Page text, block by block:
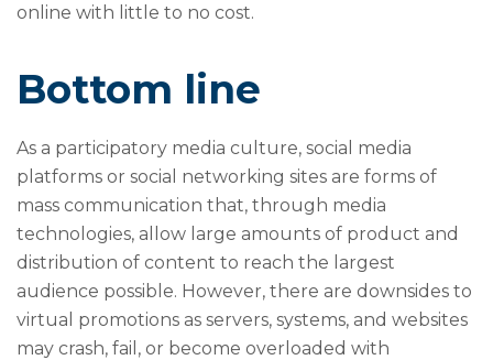
online with little to no cost.
Bottom line
As a participatory media culture, social media
platforms or social networking sites are forms of
mass communication that, through media
technologies, allow large amounts of product and
distribution of content to reach the largest
audience possible. However, there are downsides to
virtual promotions as servers, systems, and websites
may crash, fail, or become overloaded with